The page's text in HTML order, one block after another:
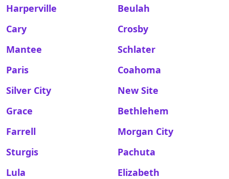
Harperville
Beulah
Cary
Crosby
Mantee
Schlater
Paris
Coahoma
Silver City
New Site
Grace
Bethlehem
Farrell
Morgan City
Sturgis
Pachuta
Lula
Elizabeth